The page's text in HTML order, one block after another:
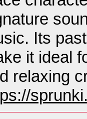
Its
it ideal
relaxing